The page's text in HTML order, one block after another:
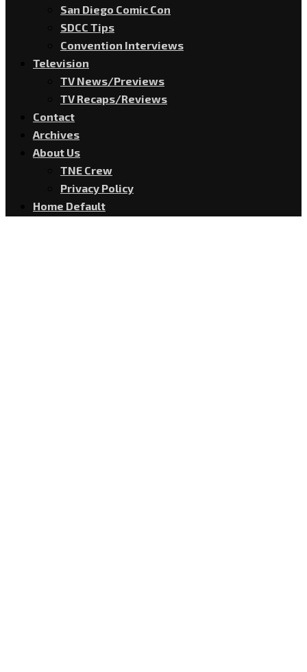
San Diego Comic Con
SDCC Tips
Convention Interviews
Television
TV News/Previews
TV Recaps/Reviews
Contact
Archives
About Us
TNE Crew
Privacy Policy
Home Default